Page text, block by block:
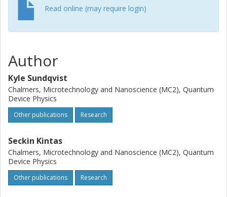
Read online (may require login)
Author
Kyle Sundqvist
Chalmers, Microtechnology and Nanoscience (MC2), Quantum
Device Physics
Other publications Research
Seckin Kintas
Chalmers, Microtechnology and Nanoscience (MC2), Quantum
Device Physics
Other publications Research